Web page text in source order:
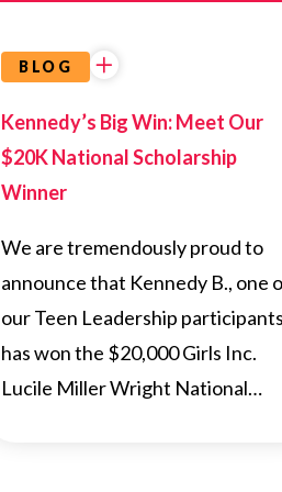
BLOG
Kennedy’s Big Win: Meet Our
$20K National Scholarship
Winner
We are tremendously proud to
announce that Kennedy B., one
our Teen Leadership
has won the $20,000 Girls Inc.
Lucile Miller Wright National…